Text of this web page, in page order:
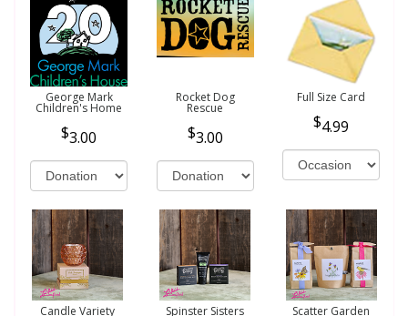
George Mark
Children's Home
3.00
Rocket Dog
Rescue
3.00
Full Size Card
4.99
Candle Variety Spinster Sisters Scatter Garden